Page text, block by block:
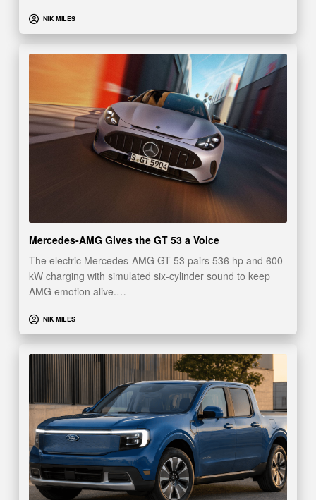
NIK MILES
Mercedes-AMG Gives the GT 53 a Voice
The electric Mercedes-AMG GT 53 pairs 536 hp and 600-
kW charging with simulated six-cylinder sound to keep
AMG emotion alive.…
NIK MILES